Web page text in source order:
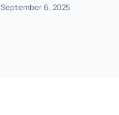
September 6, 2025